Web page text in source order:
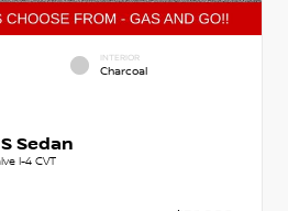
INTERIOR
Charcoal
Sedan
I-4 CVT